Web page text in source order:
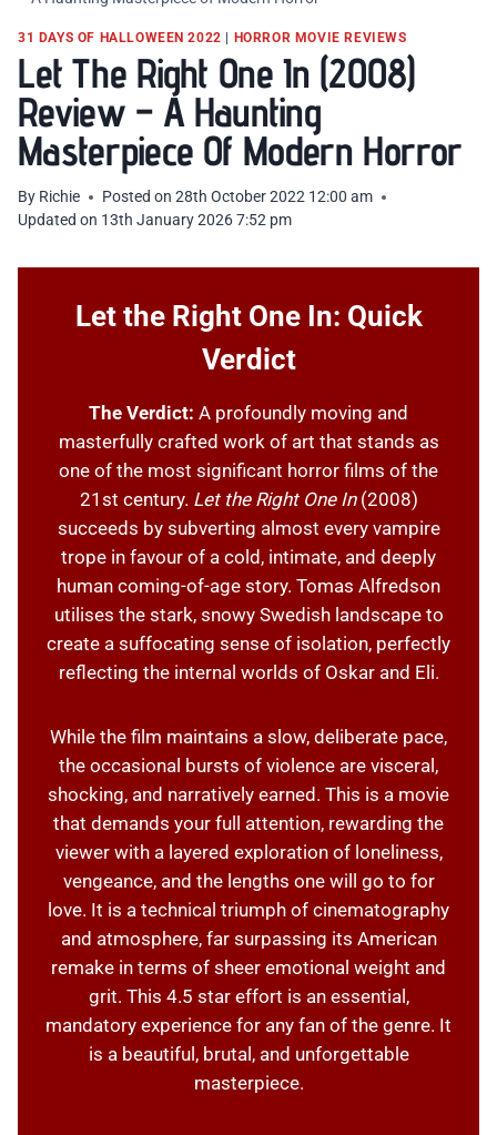
31 DAYS OF HALLOWEEN 2022 | HORROR MOVIE REVIEWS
Let The Right One In (2008)
Review – A Haunting
Masterpiece Of Modern Horror
By Richie Posted on 28th October 2022 12:00 am
Updated on 13th January 2026 7:52 pm
Let the Right One In: Quick
Verdict
The Verdict: A profoundly moving and
masterfully crafted work of art that stands as
one of the most significant horror films of the
21st century. Let the Right One In(2008)
succeeds by subverting almost every vampire
trope in favour of a cold, intimate, and deeply
human coming-of-age story. Tomas Alfredson
utilises the stark, snowy Swedish landscape to
create a suffocating sense of isolation, perfectly
reflecting the internal worlds of Oskar and Eli.
While the film maintains a slow, deliberate pace,
the occasional bursts of violence are visceral,
shocking, and narratively earned. This is a movie
that demands your full attention, rewarding the
viewer with a layered exploration of loneliness,
vengeance, and the lengths one will go to for
love. It is a technical triumph of cinematography
and atmosphere, far surpassing its American
remake in terms of sheer emotional weight and
grit. This 4.5 star effort is an essential,
mandatory experience for any fan of the genre. It
is a beautiful, brutal, and unforgettable
masterpiece.